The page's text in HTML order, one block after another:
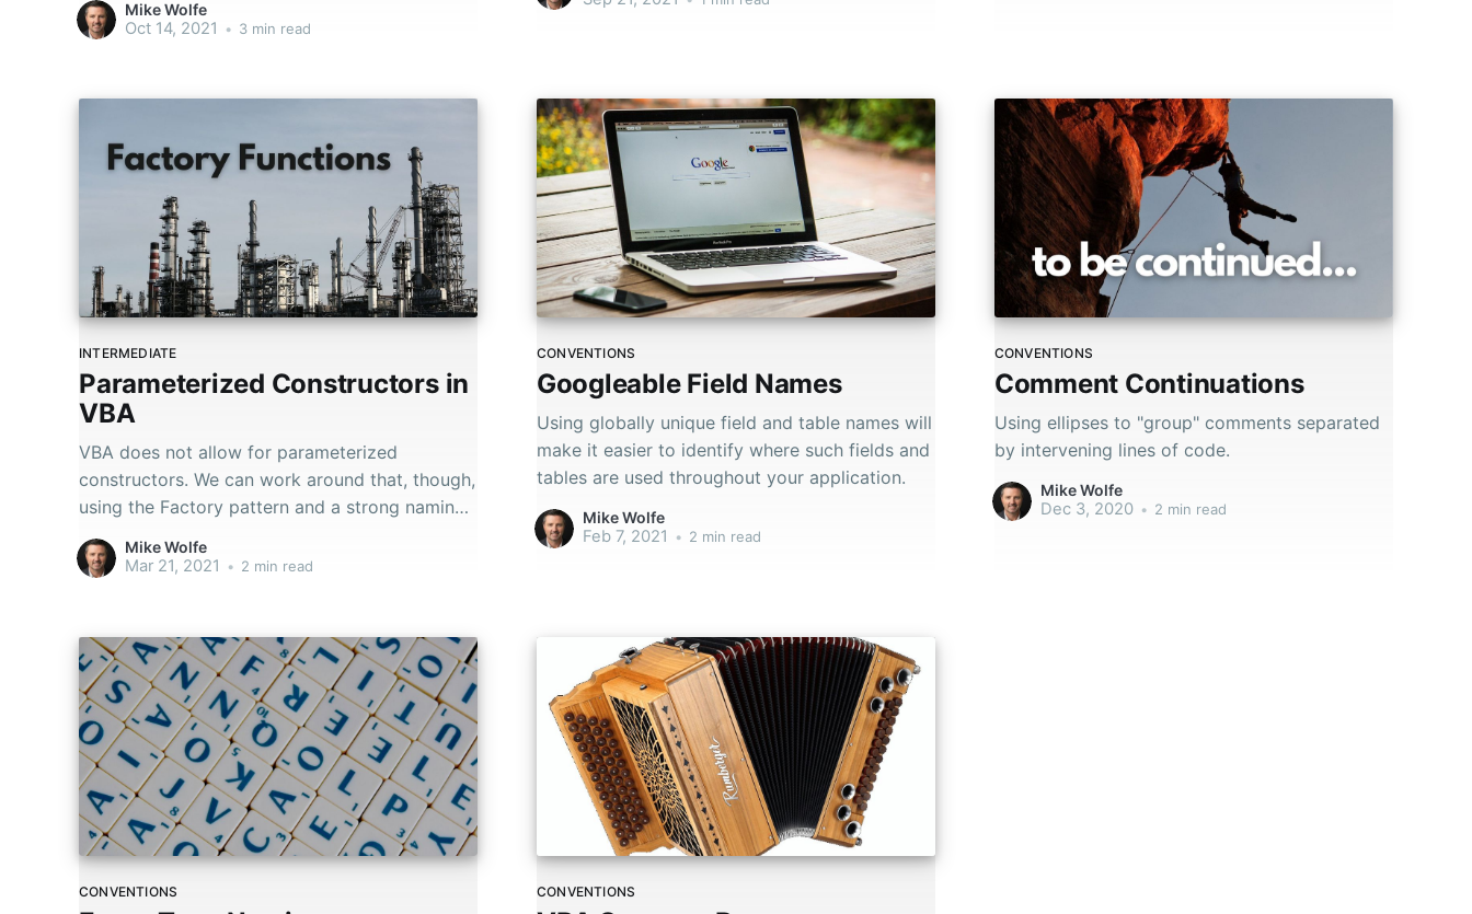
Mike Wolfe
Oct 14, 2021 • 3 min read
INTERMEDIATE
Parameterized Constructors in
VBA
VBA does not allow for parameterized
constructors. We can work around that, though,
using the Factory pattern and a strong naming
convention.
Mike Wolfe
Mar 21, 2021 • 2 min read
CONVENTIONS
Googleable Field Names
Using globally unique field and table names will
make it easier to identify where such fields and
tables are used throughout your application.
Mike Wolfe
Feb 7, 2021 • 2 min read
CONVENTIONS
Comment Continuations
Using ellipses to "group" comments separated
by intervening lines of code.
Mike Wolfe
Dec 3, 2020 • 2 min read
CONVENTIONS CONVENTIONS